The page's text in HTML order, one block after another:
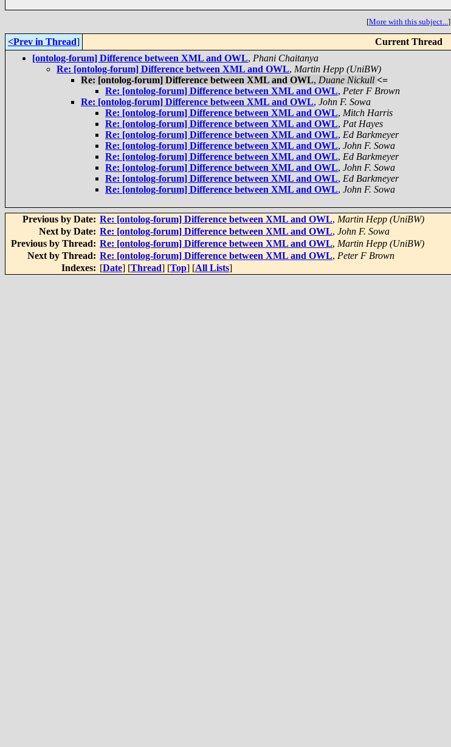
[More with this subject...]
<Prev in Thread] Current Thread
[ontolog-forum] Difference between XML and OWL, Phani Chaitanya
Re: [ontolog-forum] Difference between XML and OWL, Martin Hepp (UniBW)
Re: [ontolog-forum] Difference between XML and OWL, Duane Nickull <=
Re: [ontolog-forum] Difference between XML and OWL, Peter F Brown
Re: [ontolog-forum] Difference between XML and OWL, John F. Sowa
Re: [ontolog-forum] Difference between XML and OWL, Mitch Harris
Re: [ontolog-forum] Difference between XML and OWL, Pat Hayes
Re: [ontolog-forum] Difference between XML and OWL, Ed Barkmeyer
Re: [ontolog-forum] Difference between XML and OWL, John F. Sowa
Re: [ontolog-forum] Difference between XML and OWL, Ed Barkmeyer
Re: [ontolog-forum] Difference between XML and OWL, John F. Sowa
Re: [ontolog-forum] Difference between XML and OWL, Ed Barkmeyer
Re: [ontolog-forum] Difference between XML and OWL, John F. Sowa
Previous by Date: Re: [ontolog-forum] Difference between XML and OWL, Martin Hepp (UniBW)
Next by Date: Re: [ontolog-forum] Difference between XML and OWL, John F. Sowa
Previous by Thread: Re: [ontolog-forum] Difference between XML and OWL, Martin Hepp (UniBW)
Next by Thread: Re: [ontolog-forum] Difference between XML and OWL, Peter F Brown
Indexes: [Date] [Thread] [Top] [All Lists]